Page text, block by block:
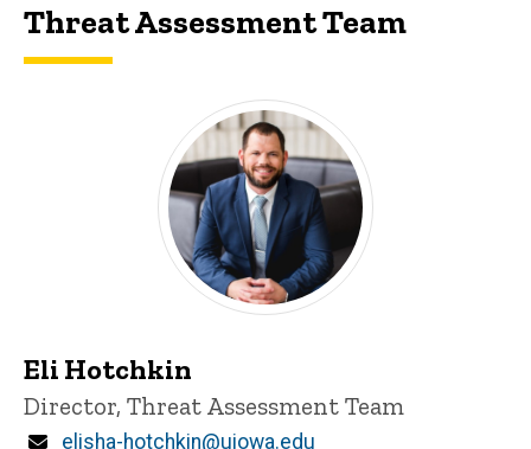
Threat Assessment Team
Eli Hotchkin
Title/Position
Director, Threat Assessment Team
Email
elisha-hotchkin@uiowa.edu